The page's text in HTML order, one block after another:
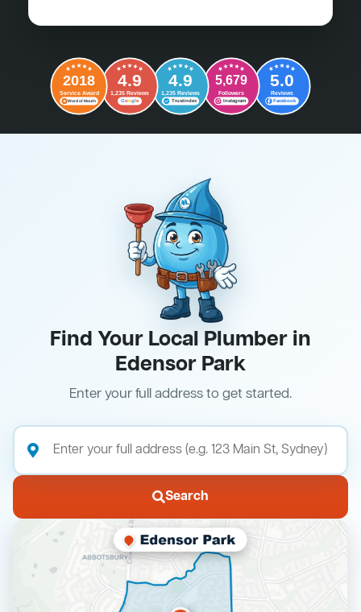
2018
Service Award
Word of Mouth
4.9
1,235 Reviews
Google
4.9
1,235 Reviews
Trustindex
5,679
Followers
Instagram
5.0
Reviews
Facebook
Find Your Local Plumber in
Edensor Park
Enter your full address to get started.
Search